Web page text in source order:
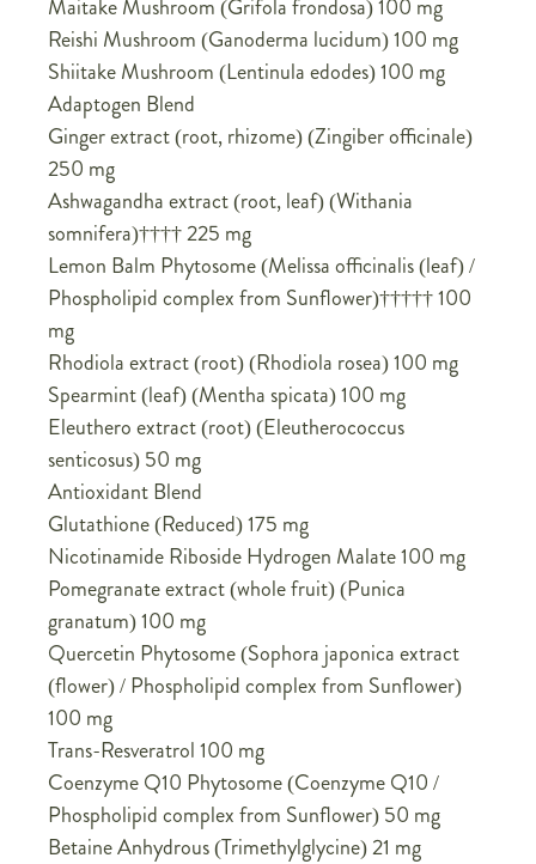
Maitake Mushroom (Grifola frondosa) 100 mg
Reishi Mushroom (Ganoderma lucidum) 100 mg
Shiitake Mushroom (Lentinula edodes) 100 mg
Adaptogen Blend
Ginger extract (root, rhizome) (Zingiber officinale)
250 mg
Ashwagandha extract (root, leaf) (Withania
somnifera)†††† 225 mg
Lemon Balm Phytosome (Melissa officinalis (leaf) /
Phospholipid complex from Sunflower)††††† 100
mg
Rhodiola extract (root) (Rhodiola rosea) 100 mg
Spearmint (leaf) (Mentha spicata) 100 mg
Eleuthero extract (root) (Eleutherococcus
senticosus) 50 mg
Antioxidant Blend
Glutathione (Reduced) 175 mg
Nicotinamide Riboside Hydrogen Malate 100 mg
Pomegranate extract (whole fruit) (Punica
granatum) 100 mg
Quercetin Phytosome (Sophora japonica extract
(flower) / Phospholipid complex from Sunflower)
100 mg
Trans-Resveratrol 100 mg
Coenzyme Q10 Phytosome (Coenzyme Q10 /
Phospholipid complex from Sunflower) 50 mg
Betaine Anhydrous (Trimethylglycine) 21 mg